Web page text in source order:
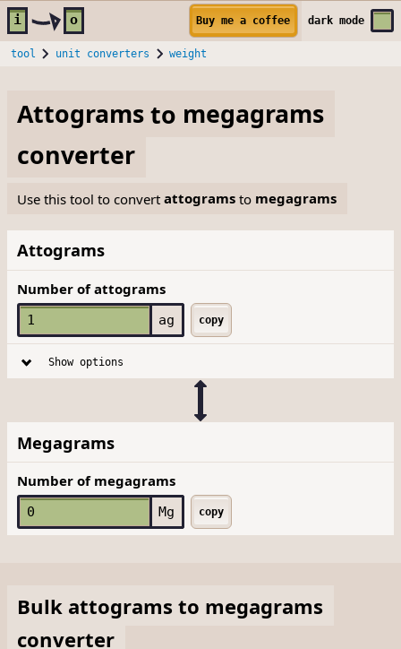
Skip to main content
i o Buy me a coffee darkmode
tool unit converters weight
Attogramsto megagrams
converter
Use this tool to convertattograms to megagrams
Attograms
Number of attograms
ag copy
Show options
Megagrams
Number of megagrams
Mg copy
Bulk attograms to megagrams
converter